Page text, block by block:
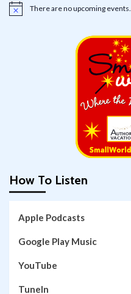
Notice There are no upcoming events.
How To Listen
Apple Podcasts
Google Play Music
YouTube
TuneIn